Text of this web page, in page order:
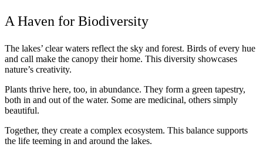
A Haven for Biodiversity
The lakes’ clear waters reflect the sky and forest. Birds of every hue
and call make the canopy their home. This diversity showcases
nature’s creativity.
Plants thrive here, too, in abundance. They form a green tapestry,
both in and out of the water. Some are medicinal, others simply
beautiful.
Together, they create a complex ecosystem. This balance supports
the life teeming in and around the lakes.